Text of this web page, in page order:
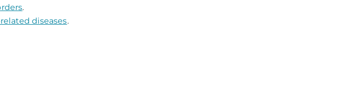
.
diseases.